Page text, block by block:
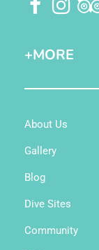
+MORE
About Us
Gallery
Blog
Dive Sites
Community